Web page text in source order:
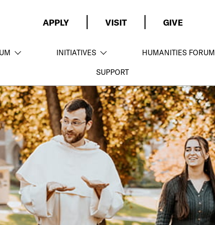
APPLY VISIT GIVE
INITIATIVES HUMANITIES FORUM
SUPPORT